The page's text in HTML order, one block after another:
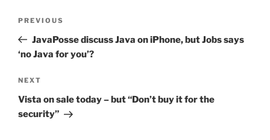
Previous
Post
PREVIOUS
JavaPosse discuss Java on iPhone, but Jobs says
‘no Java for you’?
Next
Post
NEXT
Vista on sale today – but “Don’t buy it for the
security”